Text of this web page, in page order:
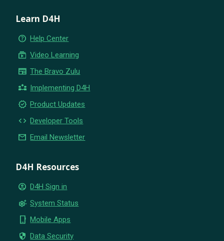
Learn D4H
help_outline Help Center
subscriptions Video Learning
newspaper The Bravo Zulu
partner_exchange Implementing D4H
new_releases Product Updates
code Developer Tools
email Email Newsletter
D4H Resources
account_circle D4H Sign in
settings_suggest System Status
phone_iphone Mobile Apps
security Data Security